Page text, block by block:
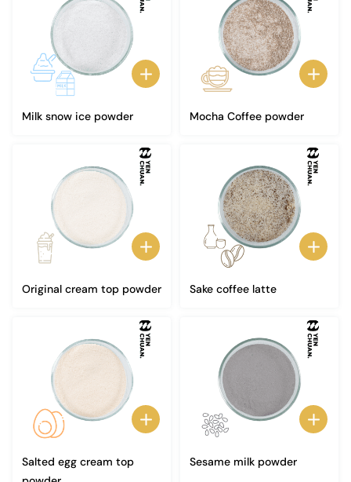
Milk snow ice powder Mocha Coffee powder
Original cream top powder Sake coffee latte
Salted egg cream top
Sesame milk powder